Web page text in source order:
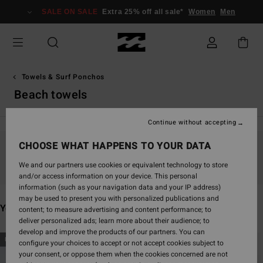
grid
selection
SALE ON SALE Extra 25% off all sale* Women Men
Towels & Surf Ponchos
Beach towels
You may also like
Skip
to
search
Skip
to
NEW ARRIVAL
CHOOSE WHAT HAPPENS TO YOUR DATA
We and our partners use cookies or equivalent technology to store
and/or access information on your device. This personal
information (such as your navigation data and your IP address)
may be used to present you with personalized publications and
content; to measure advertising and content performance; to
deliver personalized ads; learn more about their audience; to
develop and improve the products of our partners. You can
configure your choices to accept or not accept cookies subject to
your consent, or oppose them when the cookies concerned are not
Continue without accepting